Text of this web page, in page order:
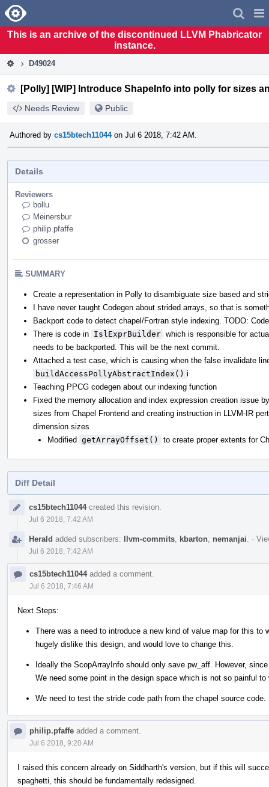
Home
This is an archive of the discontinued LLVM Phabricator
instance.
D49024
[Polly] [WIP] Introduce ShapeInfo into polly for sizes
Needs Review Public
Authored by cs15btech11044on Jul 6 2018, 7:42 AM.
Details
Reviewers
bollu
Meinersbur
philip.pfaffe
grosser
SUMMARY
Create a representation in Polly to disambiguate size based and
I have never taught Codegen about strided arrays, so that is
Backport code to detect chapel/Fortran style indexing. TODO:
There is code in IslExprBuilder which is responsible for
needs to be backported. This will be the next commit.
Attached a test case, which is causing when the false invalidate
buildAccessPollyAbstractIndex() i
Teaching PPCG codegen about our indexing function
Fixed the memory allocation and index expression creation issue
sizes from Chapel Frontend and creating instruction in LLVM-IR
dimension sizes
Modified getArrayOffset() to create proper extents for
Diff Detail
Timelinecs15btech11044created this revision.
Jul 6 2018, 7:42 AM
Herald added subscribers: llvm-commits kbarton nemanjai ·
Jul 6 2018, 7:42 AM
cs15btech11044added a comment.
Jul 6 2018, 7:46 AM
Next Steps:
There was a need to introduce a new kind of value map for this to
hugely dislike this design, and would love to change this.
Ideally the ScopArrayInfo should only save pw_aff. However,
We need some point in the design space which is not so painful to
We need to test the stride code path from the chapel source code.
philip.pfaffe added a comment.
Jul 6 2018, 9:20 AM
I raised this concern already on Siddharth's version, but if this will
spaghetti, this should be fundamentally redesigned.